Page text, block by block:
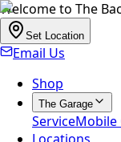
Welcome to The
Set Location
Email Us
Shop
The Garage
ServiceMobile